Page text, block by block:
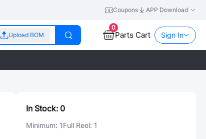
Coupons APP Download
Upload BOM
0
Parts Cart Sign In
In Stock: 0
Minimum: 1Full Reel: 1